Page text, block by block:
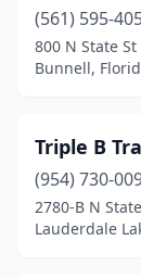
Palmetto(1)
Panama City
Pensacola
Pinellas
(561) 595-
800 N State
Bunnell,
Triple B
(954) 730-
2780-B N
Lauderdale